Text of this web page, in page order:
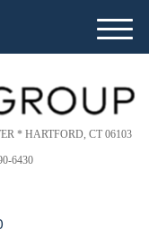
* HARTFORD, CT 06103
6430
M
e
u